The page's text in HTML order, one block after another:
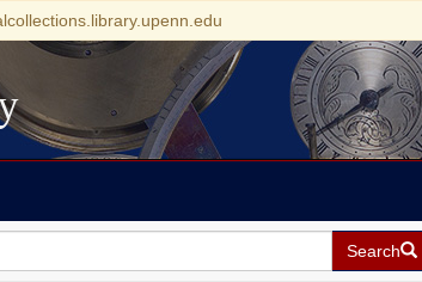
Search